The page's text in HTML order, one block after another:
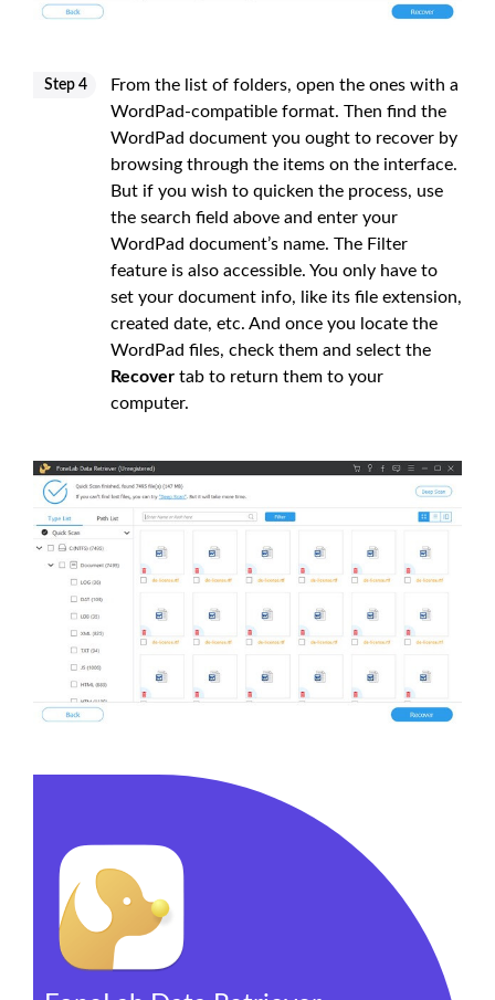
Step 4
From the list of folders, open the ones with a
WordPad-compatible format. Then find the
WordPad document you ought to recover by
browsing through the items on the interface.
But if you wish to quicken the process, use
the search field above and enter your
WordPad document’s name. The Filter
feature is also accessible. You only have to
set your document info, like its file extension,
created date, etc. And once you locate the
WordPad files, check them and select the
Recover tab to return them to your
computer.